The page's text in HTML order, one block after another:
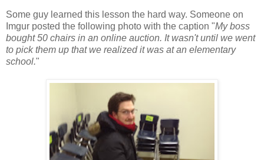
Some guy learned this lesson the hard way. Someone on
Imgur posted the following photo with the caption "My boss
bought 50 chairs in an online auction. It wasn't until we went
to pick them up that we realized it was at an elementary
school."